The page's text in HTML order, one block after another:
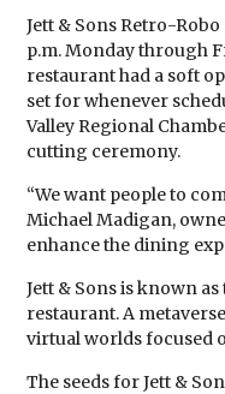
Jett & Sons Retro-Robo
p.m. Monday through
restaurant had a soft
set for whenever
Valley Regional
cutting ceremony.
“We want people to
Michael Madigan,
enhance the dining
Jett & Sons is known
restaurant. A
virtual worlds focused
The seeds for Jett &